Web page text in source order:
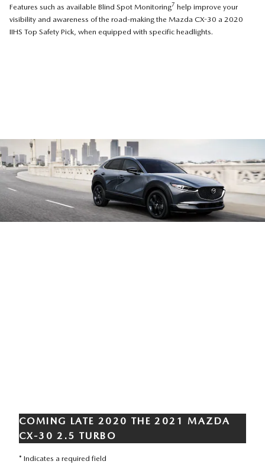
Features such as available Blind Spot Monitoring7 help improve your
visibility and awareness of the road-making the Mazda CX-30 a 2020
IIHS Top Safety Pick, when equipped with specific headlights.
COMING LATE 2020 THE 2021 MAZDA
CX-30 2.5 TURBO
* Indicates a required field